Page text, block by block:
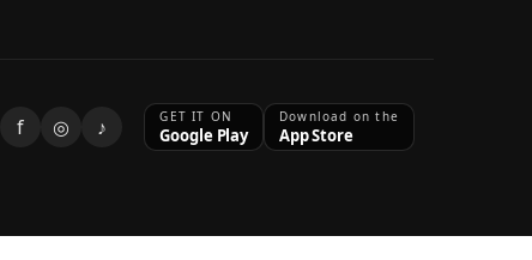
f ◎ ♪ GET IT ON
Google Play
Download on the
App Store